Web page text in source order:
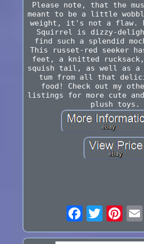
Please note, that the
meant to be a little
weight, it's not a flaw.
Squirrel is dizzy-
find such a splendid
This russet-red seeker
feet, a knitted
squish tail, as well as a
tum from all that
food! Check out my
listings for more cute
plush toys.